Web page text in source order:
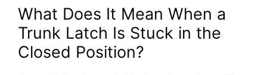
What Does It Mean When a
Trunk Latch Is Stuck in the
Closed Position?